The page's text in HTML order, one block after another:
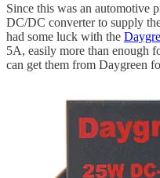
Since this was an automotive
DC/DC converter to supply
had some luck with the
5A, easily more than enough
can get them from Daygreen